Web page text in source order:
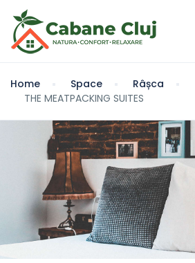
Home Space
Râșca
THE MEATPACKING SUITES